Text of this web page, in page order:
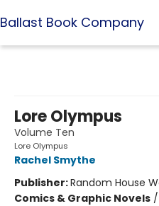
Ballast Book Company
Lore Olympus
Volume Ten
Lore Olympus
Rachel Smythe
Publisher:Random House
Comics & Graphic Novels /